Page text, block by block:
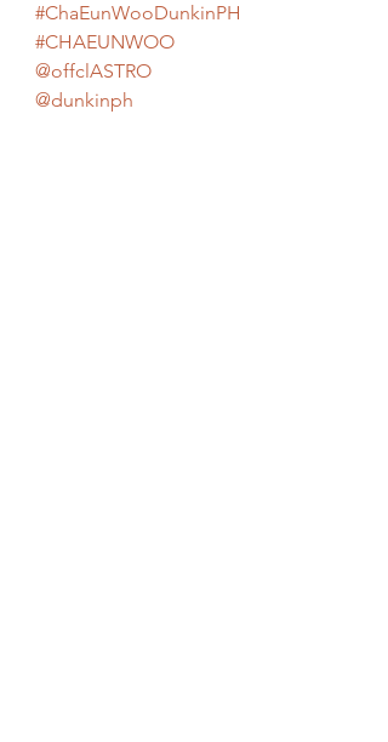
#ChaEunWooDunkinPH
#CHAEUNWOO
@offclASTRO
@dunkinph